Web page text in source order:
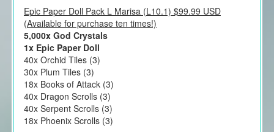
Epic Paper Doll Pack L Marisa (L10.1) $99.99 USD
(Available for purchase ten times!)
5,000x God Crystals
1x Epic Paper Doll
40x Orchid Tiles (3)
30x Plum Tiles (3)
18x Books of Attack (3)
40x Dragon Scrolls (3)
40x Serpent Scrolls (3)
18x Phoenix Scrolls (3)